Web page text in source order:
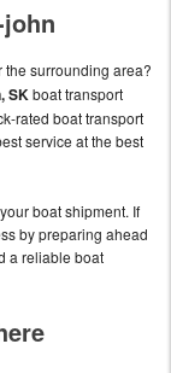
the surrounding area?
SKboat transport
rated boat transport
service at the best
boat shipment. If
by preparing ahead
a reliable boat